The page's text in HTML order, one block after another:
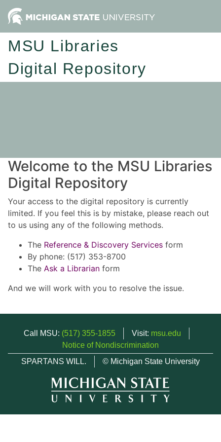
MSU Libraries
Digital Repository
Welcome to the MSU Libraries
Digital Repository
Your access to the digital repository is currently
limited. If you feel this is by mistake, please reach out
to us using any of the following methods.
The Reference & Discovery Services form
By phone: (517) 353-8700
The Ask a Librarian form
And we will work with you to resolve the issue.
Call MSU: (517) 355-1855 Visit: msu.edu
Notice of Nondiscrimination
SPARTANS WILL.
© Michigan State University